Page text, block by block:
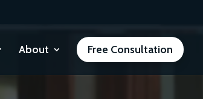
About Free Consultation